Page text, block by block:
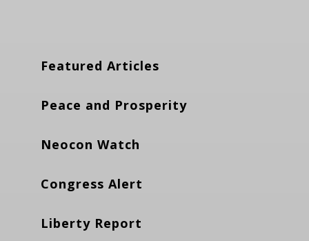
Featured Articles
Peace and Prosperity
Neocon Watch
Congress Alert
Liberty Report